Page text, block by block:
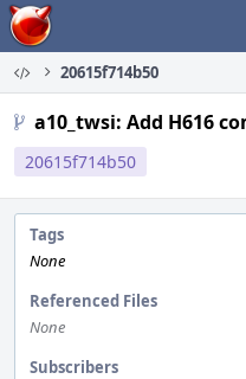
Home
20615f714b50
a10_twsi: Add H616
20615f714b50
Tags
None
Referenced Files
None
Subscribers